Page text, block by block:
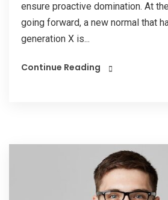
ensure proactive domination. At
going forward, a new normal that
generation X is...
Continue Reading